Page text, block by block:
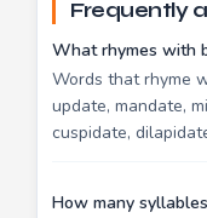
Frequently
What rhymes with
Words that rhyme
update, mandate,
cuspidate,
How many